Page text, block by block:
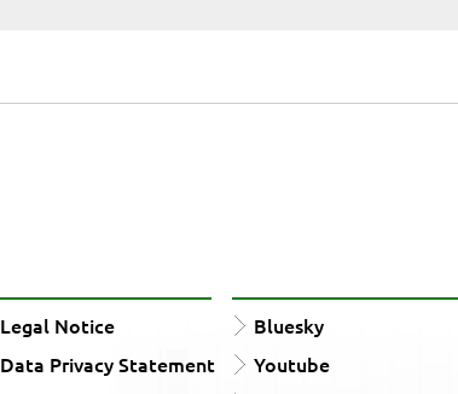
Legal Notice
Data Privacy Statement
Bluesky
Youtube